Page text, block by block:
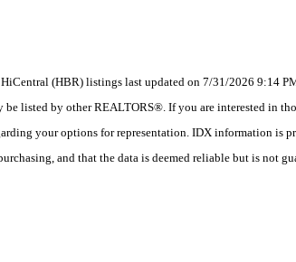
(HBR) listings last updated on 7/31/2026 9:14
listed by other REALTORS®. If you are interested in
your options for representation. IDX information is
and that the data is deemed reliable but is not